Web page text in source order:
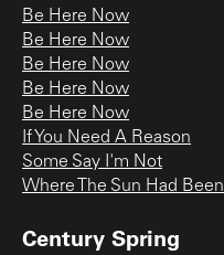
Be Here Now
Be Here Now
Be Here Now
Be Here Now
Be Here Now
If You Need A Reason
Some Say I'm Not
Where The Sun Had Been
Century Spring